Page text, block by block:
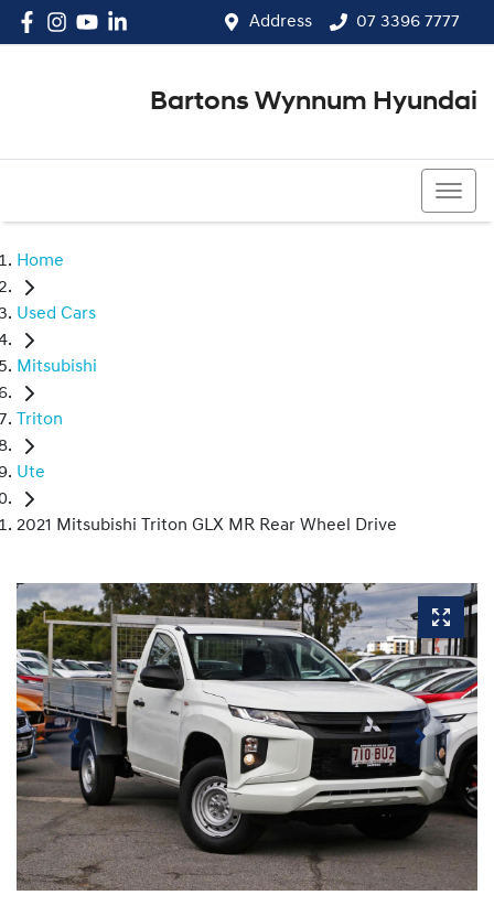
Address 07 3396 7777
Bartons Wynnum Hyundai
Home
Used Cars
Mitsubishi
Triton
Ute
2021 Mitsubishi Triton GLX MR Rear Wheel Drive